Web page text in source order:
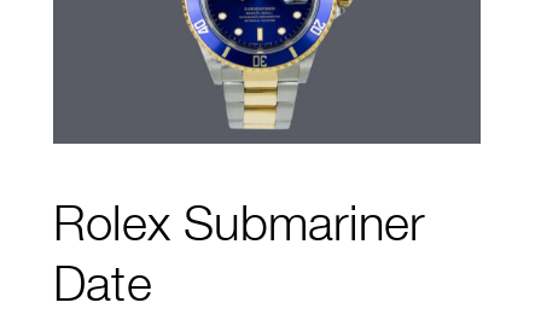
Rolex Submariner
Date